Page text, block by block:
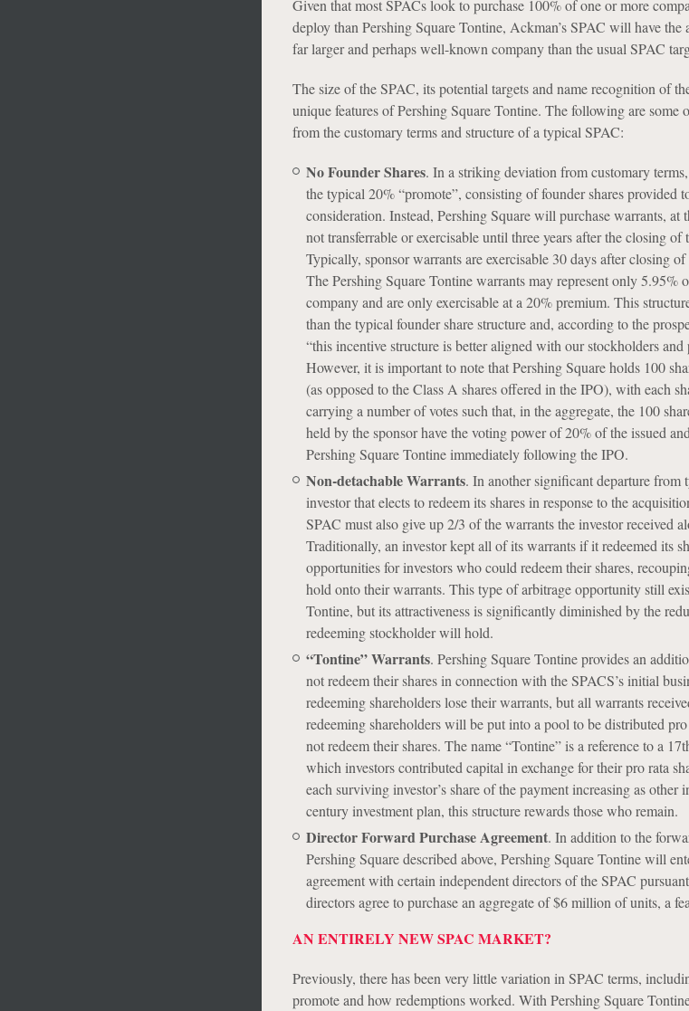
Given that most SPACs look to purchase 100% of one or more
deploy than Pershing Square Tontine, Ackman’s SPAC will have
far larger and perhaps well-known company than the usual SPAC
The size of the SPAC, its potential targets and name recognition of
unique features of Pershing Square Tontine. The following are some
from the customary terms and structure of a typical SPAC:
No Founder Shares. In a striking deviation from customary
the typical 20% “promote”, consisting of founder shares provided
consideration. Instead, Pershing Square will purchase warrants, at
not transferrable or exercisable until three years after the closing
Typically, sponsor warrants are exercisable 30 days after closing
The Pershing Square Tontine warrants may represent only 5.95%
company and are only exercisable at a 20% premium. This
than the typical founder share structure and, according to the
“this incentive structure is better aligned with our stockholders and
However, it is important to note that Pershing Square holds 100
(as opposed to the Class A shares offered in the IPO), with each
carrying a number of votes such that, in the aggregate, the 100
held by the sponsor have the voting power of 20% of the issued
Pershing Square Tontine immediately following the IPO.
Non-detachable Warrants. In another significant departure from
investor that elects to redeem its shares in response to the
SPAC must also give up 2/3 of the warrants the investor received
Traditionally, an investor kept all of its warrants if it redeemed its
opportunities for investors who could redeem their shares,
hold onto their warrants. This type of arbitrage opportunity still
Tontine, but its attractiveness is significantly diminished by the
redeeming stockholder will hold.
“Tontine” Warrants. Pershing Square Tontine provides an
not redeem their shares in connection with the SPACS’s initial
redeeming shareholders lose their warrants, but all warrants
redeeming shareholders will be put into a pool to be distributed
not redeem their shares. The name “Tontine” is a reference to a
which investors contributed capital in exchange for their pro rata
each surviving investor’s share of the payment increasing as other
century investment plan, this structure rewards those who remain.
Director Forward Purchase Agreement. In addition to the
Pershing Square described above, Pershing Square Tontine will
agreement with certain independent directors of the SPAC
directors agree to purchase an aggregate of $6 million of units, a
AN ENTIRELY NEW SPAC MARKET?
Previously, there has been very little variation in SPAC terms,
promote and how redemptions worked. With Pershing Square